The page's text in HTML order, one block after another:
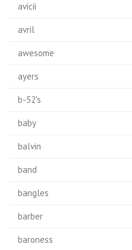
avicii
avril
awesome
ayers
b-52's
baby
balvin
band
bangles
barber
baroness